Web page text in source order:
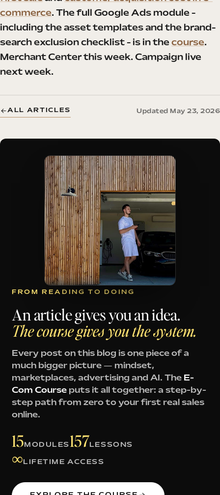
commerce. The full Google Ads module -
including the asset templates and the brand-
search exclusion checklist - is in the course.
Merchant Center this week. Campaign live
next week.
ALL ARTICLES Updated May 23, 2026
FROM READING TO DOING
An article gives you an idea.
The course gives you the system.
Every post on this blog is one piece of a
much bigger picture — mindset,
marketplaces, advertising and AI. The E-
Com Course puts it all together: a step-by-
step path from zero to your first real sales
online.
15 MODULES 157 LESSONS
∞ LIFETIME ACCESS